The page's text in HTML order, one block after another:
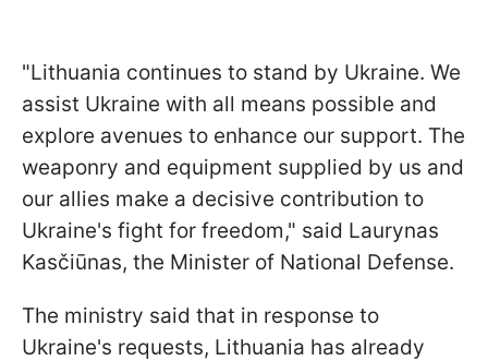
"Lithuania continues to stand by Ukraine. We
assist Ukraine with all means possible and
explore avenues to enhance our support. The
weaponry and equipment supplied by us and
our allies make a decisive contribution to
Ukraine's fight for freedom," said Laurynas
Kasčiūnas, the Minister of National Defense.
The ministry said that in response to
Ukraine's requests, Lithuania has already